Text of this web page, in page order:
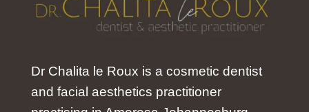
Dr Chalita le Roux is a cosmetic dentist
and facial aesthetics practitioner